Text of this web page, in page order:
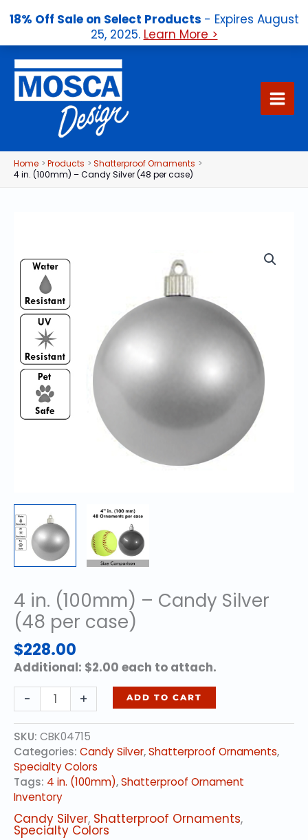
18% Off Sale on Select Products - Expires August
25, 2025. Learn More >
content
Home Products
Shatterproof Ornaments
4 in. (100mm) – Candy Silver (48 per case)
4 in. (100mm) – Candy Silver
(48 per case)
$228.00
Additional: $2.00 each to attach.
-
in.
(100mm)
-
Candy
Silver
(48
per
case)
quantity
+ ADD TO CART
SKU: CBK04715
Categories: Candy Silver,Shatterproof Ornaments,
Specialty Colors
Tags: 4 in. (100mm),Shatterproof Ornament
Inventory
Candy Silver, Shatterproof Ornaments,
Specialty Colors